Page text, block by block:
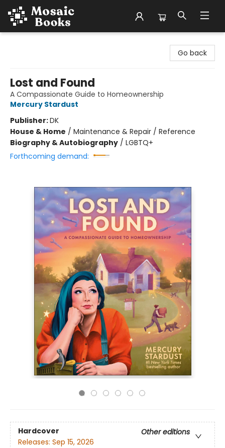
Go back
Lost and Found
A Compassionate Guide to Homeownership
Mercury Stardust
Publisher:DK
House & Home / Maintenance & Repair / Reference
Biography & Autobiography / LGBTQ+
Forthcoming demand:
Hardcover
Other editions
Releases: Sep 15, 2026